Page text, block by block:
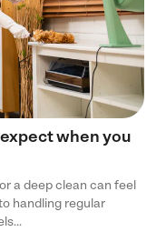
when you
a deep clean can feel
handling regular